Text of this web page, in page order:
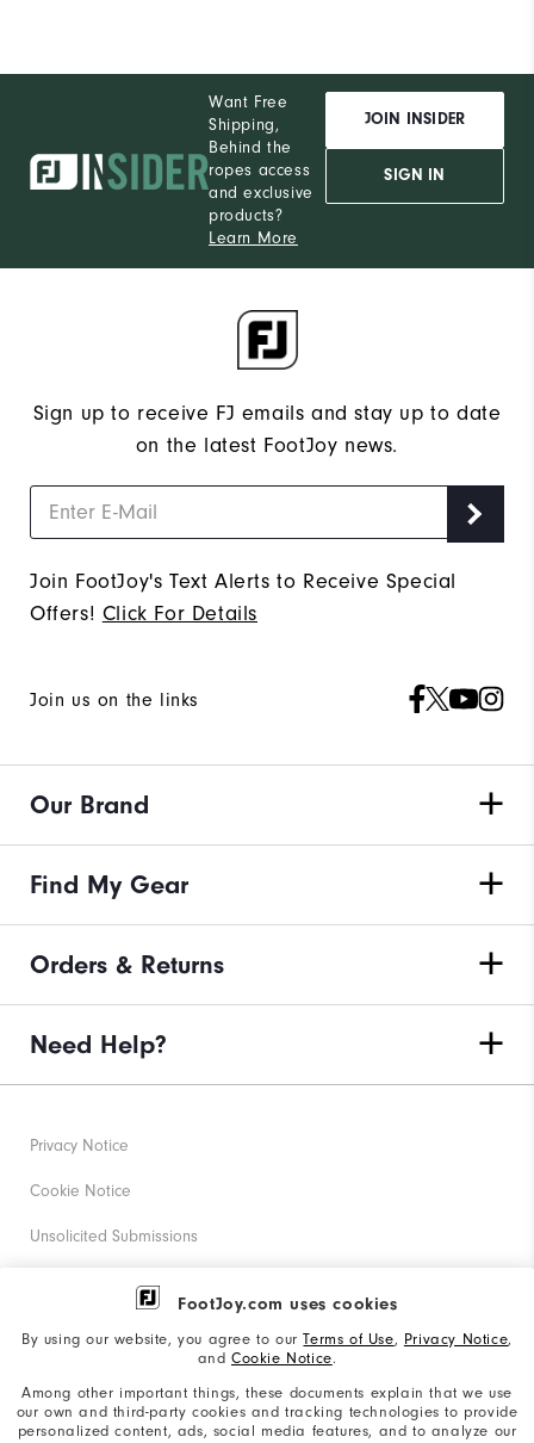
FootJoy.com uses cookies
By using our website, you agree to ourTerms of Use, Privacy Notice,
and Cookie Notice.
Among other important things, these documents explain that we use
our own and third-party cookies and tracking technologies to provide
personalized content, ads, social media features, and to analyze our
Want Free
Shipping,
Behind the
ropes access
and exclusive
products?
Learn More
JOIN INSIDER
SIGN IN
Sign up to receive FJ emails and stay up to date
on the latest FootJoy news.
Join FootJoy's Text Alerts to Receive Special
Offers! Click For Details
Join us on the links
Our Brand
Find My Gear
Orders & Returns
Need Help?
Privacy Notice
Cookie Notice
Unsolicited Submissions
Corporate Social Responsibility
California: Your Privacy rights